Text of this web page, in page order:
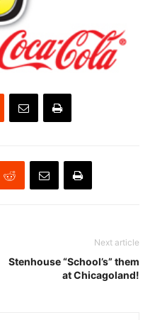
Next article
Stenhouse “School’s” them
at Chicagoland!